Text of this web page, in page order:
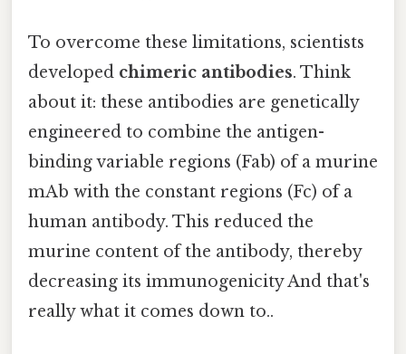
To overcome these limitations, scientists
developed chimeric antibodies. Think
about it: these antibodies are genetically
engineered to combine the antigen-
binding variable regions (Fab) of a murine
mAb with the constant regions (Fc) of a
human antibody. This reduced the
murine content of the antibody, thereby
decreasing its immunogenicity And that's
really what it comes down to..